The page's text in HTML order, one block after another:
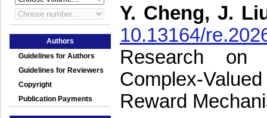
Authors
Guidelines for Authors
Guidelines for Reviewers
Copyright
Publication Payments
Y. Cheng, J.
10.13164/
Research on
Complex-
Reward